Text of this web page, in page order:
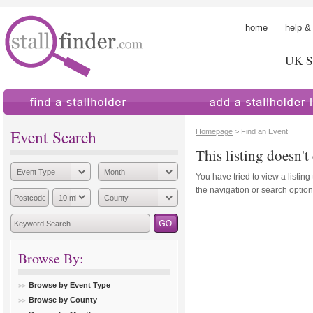
home help
UK
Event Search
Browse By:
Browse by Event Type
Browse by County
Homepage > Find an Event
This listing doesn't
You have tried to view a
the navigation or search